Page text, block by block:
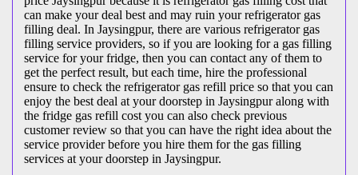
can make your deal best and may ruin your refrigerator gas
filling deal. In Jaysingpur, there are various refrigerator gas
filling service providers, so if you are looking for a gas filling
service for your fridge, then you can contact any of them to
get the perfect result, but each time, hire the professional
ensure to check the refrigerator gas refill price so that you can
enjoy the best deal at your doorstep in Jaysingpur along with
the fridge gas refill cost you can also check previous
customer review so that you can have the right idea about the
service provider before you hire them for the gas filling
services at your doorstep in Jaysingpur.